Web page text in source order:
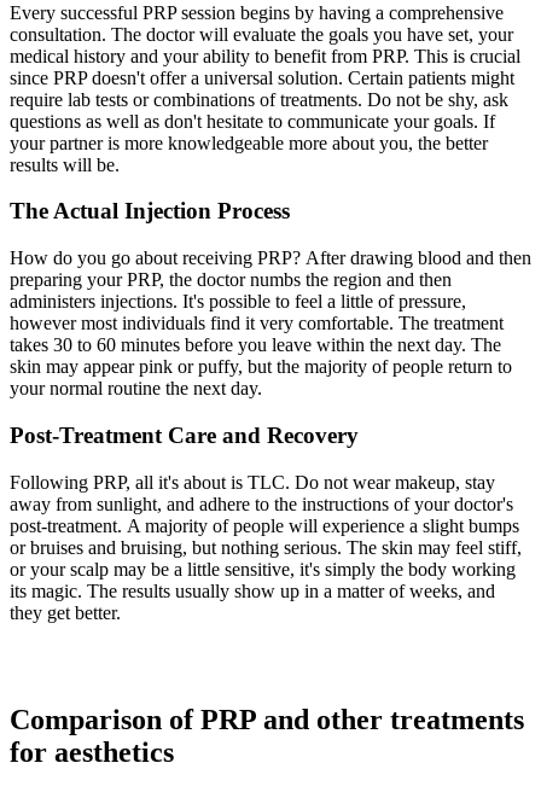
Every successful PRP session begins by having a comprehensive
consultation. The doctor will evaluate the goals you have set, your
medical history and your ability to benefit from PRP. This is crucial
since PRP doesn't offer a universal solution. Certain patients might
require lab tests or combinations of treatments. Do not be shy, ask
questions as well as don't hesitate to communicate your goals. If
your partner is more knowledgeable more about you, the better
results will be.
The Actual Injection Process
How do you go about receiving PRP? After drawing blood and then
preparing your PRP, the doctor numbs the region and then
administers injections. It's possible to feel a little of pressure,
however most individuals find it very comfortable. The treatment
takes 30 to 60 minutes before you leave within the next day. The
skin may appear pink or puffy, but the majority of people return to
your normal routine the next day.
Post-Treatment Care and Recovery
Following PRP, all it's about is TLC. Do not wear makeup, stay
away from sunlight, and adhere to the instructions of your doctor's
post-treatment. A majority of people will experience a slight bumps
or bruises and bruising, but nothing serious. The skin may feel stiff,
or your scalp may be a little sensitive, it's simply the body working
its magic. The results usually show up in a matter of weeks, and
they get better.
Comparison of PRP and other treatments
for aesthetics